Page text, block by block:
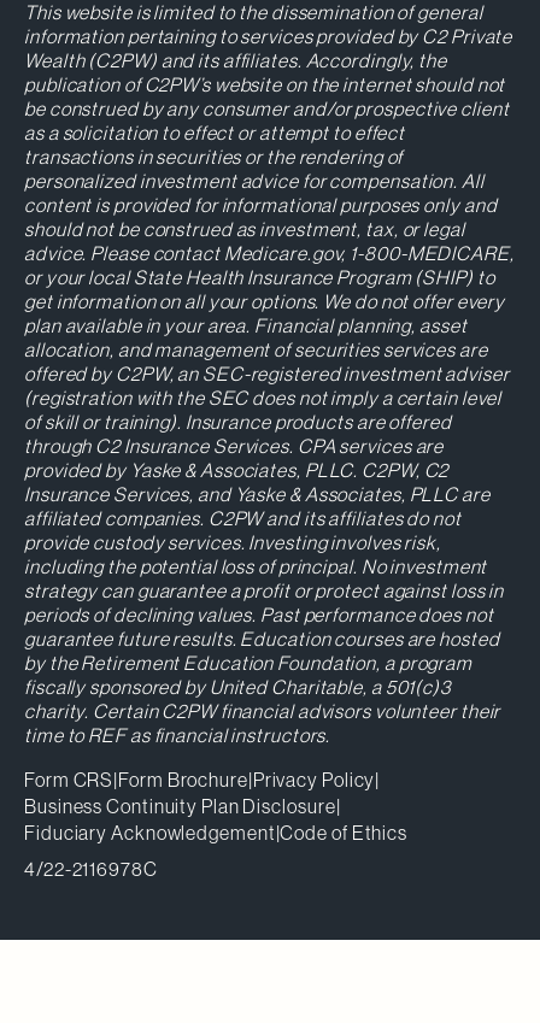
This website is limited to the dissemination of general
information pertaining to services provided by C2 Private
Wealth (C2PW) and its affiliates. Accordingly, the
publication of C2PW’s website on the internet should not
be construed by any consumer and/or prospective client
as a solicitation to effect or attempt to effect
transactions in securities or the rendering of
personalized investment advice for compensation. All
content is provided for informational purposes only and
should not be construed as investment, tax, or legal
advice. Please contact Medicare.gov, 1-800-MEDICARE,
or your local State Health Insurance Program (SHIP) to
get information on all your options. We do not offer every
plan available in your area. Financial planning, asset
allocation, and management of securities services are
offered by C2PW, an SEC-registered investment adviser
(registration with the SEC does not imply a certain level
of skill or training). Insurance products are offered
through C2 Insurance Services. CPA services are
provided by Yaske & Associates, PLLC. C2PW, C2
Insurance Services, and Yaske & Associates, PLLC are
affiliated companies. C2PW and its affiliates do not
provide custody services. Investing involves risk,
including the potential loss of principal. No investment
strategy can guarantee a profit or protect against loss in
periods of declining values. Past performance does not
guarantee future results. Education courses are hosted
by the Retirement Education Foundation, a program
fiscally sponsored by United Charitable, a 501(c)3
charity. Certain C2PW financial advisors volunteer their
time to REF as financial instructors.
Form CRS|Form Brochure|Privacy Policy|
Business Continuity Plan Disclosure|
Fiduciary Acknowledgement|Code of Ethics
4/22-2116978C